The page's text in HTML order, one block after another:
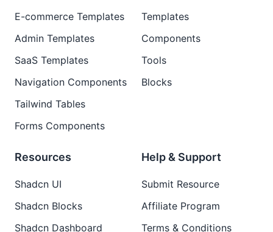
E-commerce Templates
Admin Templates
SaaS Templates
Navigation Components
Tailwind Tables
Forms Components
Templates
Components
Tools
Blocks
Resources
Shadcn UI
Shadcn Blocks
Shadcn Dashboard
Help & Support
Submit Resource
Affiliate Program
Terms & Conditions